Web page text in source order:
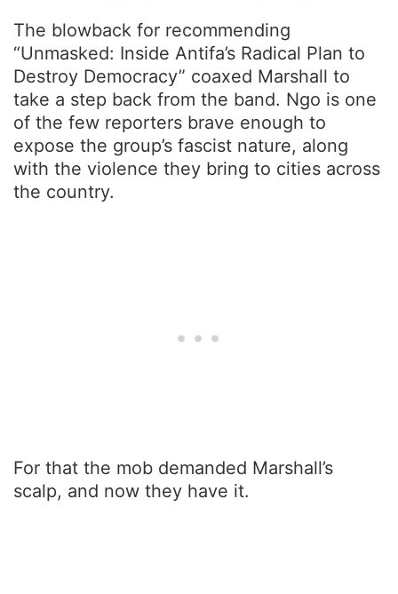
The blowback for recommending
“Unmasked: Inside Antifa’s Radical Plan to
Destroy Democracy” coaxed Marshall to
take a step back from the band. Ngo is one
of the few reporters brave enough to
expose the group’s fascist nature, along
with the violence they bring to cities across
the country.
For that the mob demanded Marshall’s
scalp, and now they have it.